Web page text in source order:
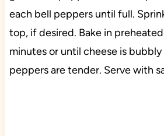
each bell peppers until full.
top, if desired. Bake in
minutes or until cheese is
peppers are tender. Serve with